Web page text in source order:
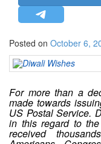
MISC.
NEWSLETTERS
LETTERS
BIO-PROFILE
INTERVIEWS
EDITORIAL
Posted on October 6,
For more than a
made towards
US Postal Service.
in this regard to
received